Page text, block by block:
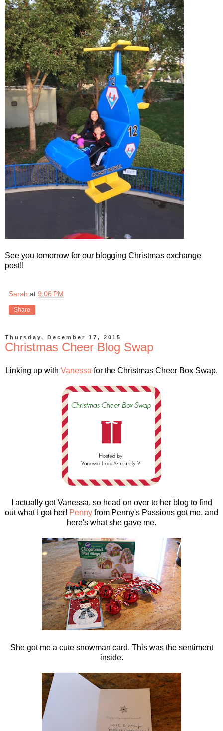
See you tomorrow for our blogging Christmas exchange
post!!
Sarah at 9:06 PM
Share
Thursday, December 17, 2015
Christmas Cheer Blog Swap
Linking up with Vanessa for the Christmas Cheer Box Swap.
I actually got Vanessa, so head on over to her blog to find
out what I got her! Penny from Penny's Passions got me, and
here's what she gave me.
She got me a cute snowman card. This was the sentiment
inside.